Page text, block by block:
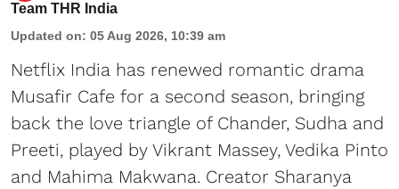
Team THR India
Updated on: 05 Aug 2026, 10:39 am
Netflix India has renewed romantic drama
Musafir Cafe for a second season, bringing
back the love triangle of Chander, Sudha and
Preeti, played by Vikrant Massey, Vedika Pinto
and Mahima Makwana. Creator Sharanya